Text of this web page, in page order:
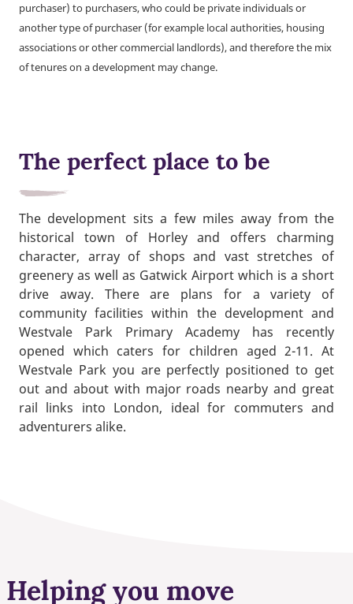
purchaser) to purchasers, who could be private individuals or
another type of purchaser (for example local authorities, housing
associations or other commercial landlords), and therefore the mix
of tenures on a development may change.
The perfect place to be
The development sits a few miles away from the
historical town of Horley and offers charming
character, array of shops and vast stretches of
greenery as well as Gatwick Airport which is a short
drive away. There are plans for a variety of
community facilities within the development and
Westvale Park Primary Academy has recently
opened which caters for children aged 2-11. At
Westvale Park you are perfectly positioned to get
out and about with major roads nearby and great
rail links into London, ideal for commuters and
adventurers alike.
Helping you move